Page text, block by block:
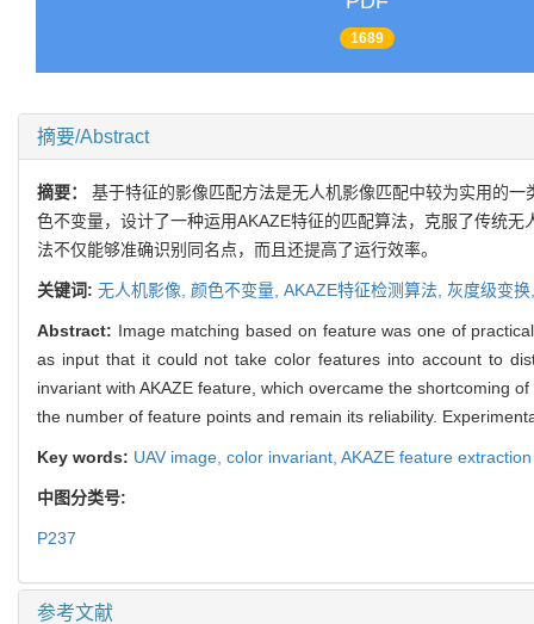
1689
摘要/Abstract
摘要： 基于特征的影像匹配方法是无人机影像匹配中较为实用的
色不变量，设计了一种运用AKAZE特征的匹配算法，克服了传统
法不仅能够准确识别同名点，而且还提高了运行效率。
关键词: 无人机影像, 颜色不变量, AKAZE特征检测算法, 灰度级变
Abstract: Image matching based on feature was one of
as input that it could not take color features into account to
invariant with AKAZE feature, which overcame the shortcoming
the number of feature points and remain its reliability.
Key words: UAV image, color invariant, AKAZE feature
中图分类号:
P237
参考文献